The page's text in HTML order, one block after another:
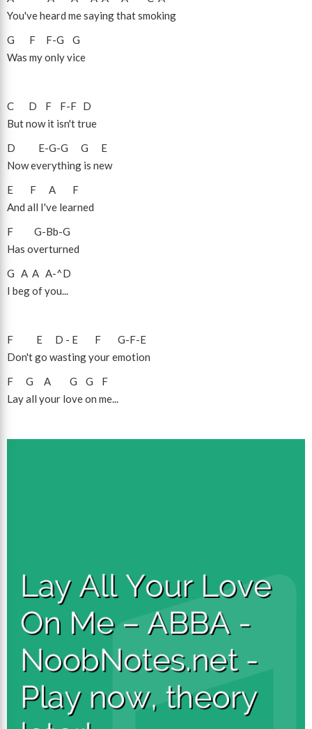
You've heard me saying that smoking
G
F F-G
G
Was my only vice
C D F F-F D
But now it isn't true
D
E-G-G G
E
Now everything is new
E
F A
F
And all I've learned
F
G-Bb-G
Has overturned
G A A A-^D
I beg of you...
F E D - E F G-F-E
Don't go wasting your emotion
F
G A G G
F
Lay all your love on me...